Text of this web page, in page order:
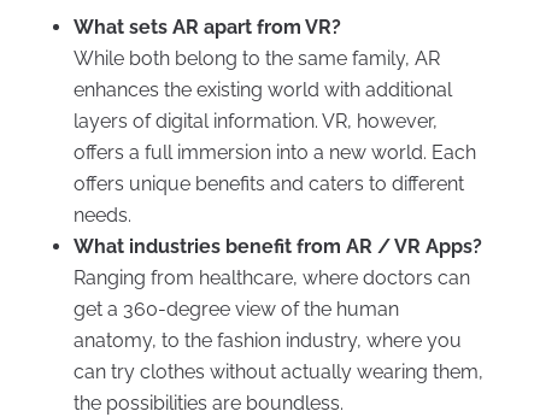
What sets AR apart from VR?
While both belong to the same family, AR
enhances the existing world with additional
layers of digital information. VR, however,
offers a full immersion into a new world. Each
offers unique benefits and caters to different
needs.
What industries benefit from AR / VR Apps?
Ranging from healthcare, where doctors can
get a 360-degree view of the human
anatomy, to the fashion industry, where you
can try clothes without actually wearing them,
the possibilities are boundless.